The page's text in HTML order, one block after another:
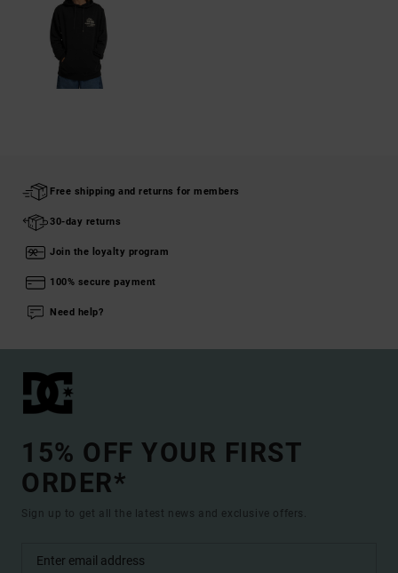
Free shipping and returns for members
30-day returns
Join the loyalty program
100% secure payment
Need help?
15% OFF YOUR FIRST
ORDER*
Sign up to get all the latest news and exclusive offers.